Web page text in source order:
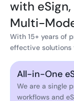
with
Multi-
With 15+ years of
effective solutions
All-in-One
We are a single
workflows and